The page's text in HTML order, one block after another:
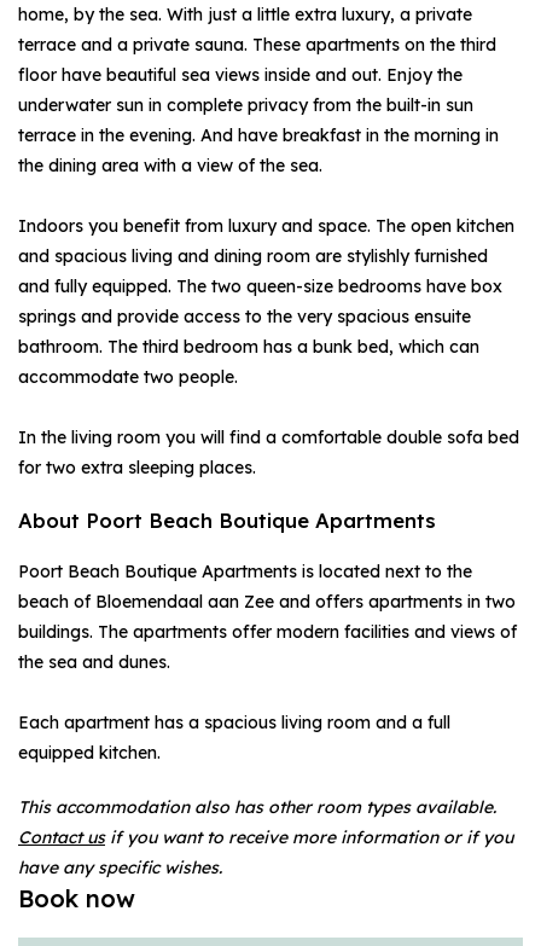
home, by the sea. With just a little extra luxury, a private
terrace and a private sauna. These apartments on the third
floor have beautiful sea views inside and out. Enjoy the
underwater sun in complete privacy from the built-in sun
terrace in the evening. And have breakfast in the morning in
the dining area with a view of the sea.
Indoors you benefit from luxury and space. The open kitchen
and spacious living and dining room are stylishly furnished
and fully equipped. The two queen-size bedrooms have box
springs and provide access to the very spacious ensuite
bathroom. The third bedroom has a bunk bed, which can
accommodate two people.
In the living room you will find a comfortable double sofa bed
for two extra sleeping places.
About Poort Beach Boutique Apartments
Poort Beach Boutique Apartments is located next to the
beach of Bloemendaal aan Zee and offers apartments in two
buildings. The apartments offer modern facilities and views of
the sea and dunes.
Each apartment has a spacious living room and a full
equipped kitchen.
This accommodation also has other room types available.
Contact usif you want to receive more information or if you
have any specific wishes.
Book now